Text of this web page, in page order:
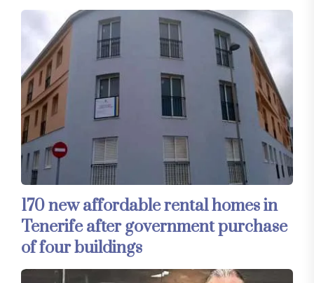
170 new affordable rental homes in
Tenerife after government purchase
of four buildings